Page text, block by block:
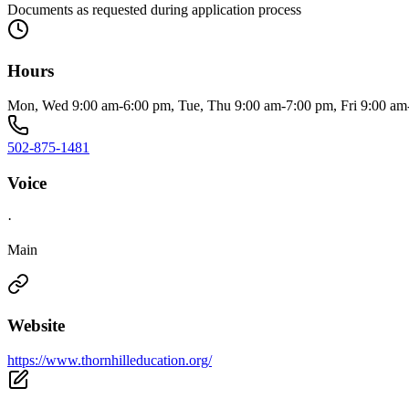
Documents as requested during application process
Hours
Mon, Wed 9:00 am-6:00 pm, Tue, Thu 9:00 am-7:00 pm, Fri 9:00
502-875-1481
Voice
·
Main
Website
https://www.thornhilleducation.org/